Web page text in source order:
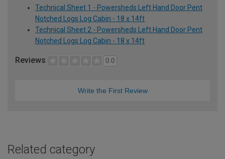
Technical Sheet 1 - Powersheds Left Hand Door Pent
Notched Logs Log Cabin - 18 x 14ft
Technical Sheet 2 - Powersheds Left Hand Door Pent
Notched Logs Log Cabin - 18 x 14ft
Reviews 0.0
Write the First Review
Related category